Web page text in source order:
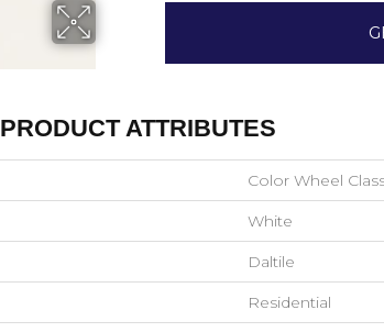
PRODUCT ATTRIBUTES
Color Wheel
White
Daltile
Residential